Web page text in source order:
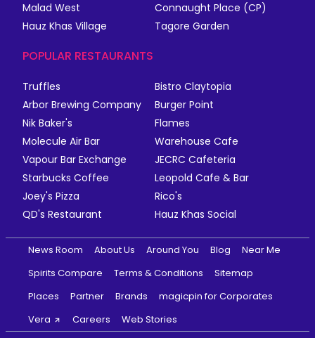
Malad West
Connaught Place (CP)
Hauz Khas Village
Tagore Garden
POPULAR RESTAURANTS
Truffles
Bistro Claytopia
Arbor Brewing Company
Burger Point
Nik Baker's
Flames
Molecule Air Bar
Warehouse Cafe
Vapour Bar Exchange
JECRC Cafeteria
Starbucks Coffee
Leopold Cafe & Bar
Joey's Pizza
Rico's
QD's Restaurant
Hauz Khas Social
News Room About Us Around You Blog
Near Me
Spirits Compare
Terms & Conditions
Sitemap
Places
Partner Brands
magicpin for Corporates
Vera
Careers Web Stories